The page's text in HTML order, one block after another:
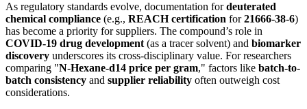
As regulatory standards evolve, documentation fordeuterated
chemical compliance (e.g., REACH certification for21666-38-6)
has become a priority for suppliers. The compound’s role in
COVID-19 drug development(as a tracer solvent) and biomarker
discovery underscores its cross-disciplinary value. For researchers
comparing "N-Hexane-d14 price per gram," factors like batch-to-
batch consistency and supplier reliability often outweigh cost
considerations.